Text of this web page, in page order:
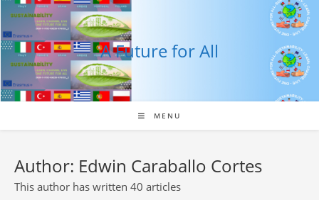
Skip
content
A Future for All
MENU
Author: Edwin Caraballo Cortes
This author has written 40 articles